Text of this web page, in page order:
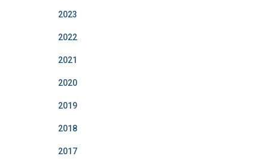
2023
2022
2021
2020
2019
2018
2017